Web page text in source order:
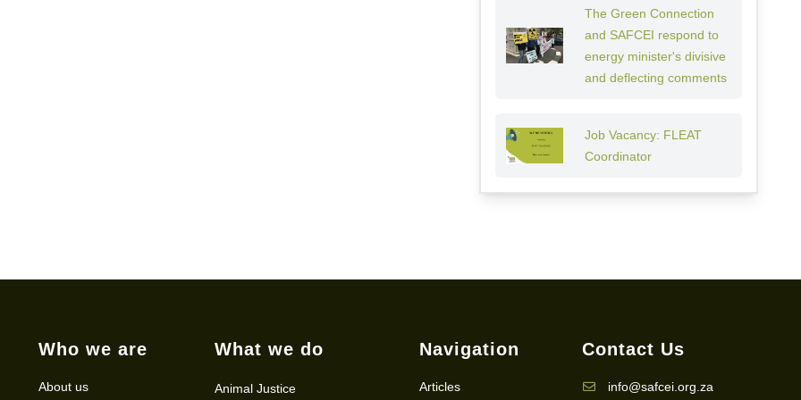
The Green Connection
and SAFCEI respond to
energy minister's divisive
and deflecting comments
Job Vacancy: FLEAT
Coordinator
Who we are
About us
What we do
Animal Justice
Navigation
Articles
Contact Us
info@safcei.org.za